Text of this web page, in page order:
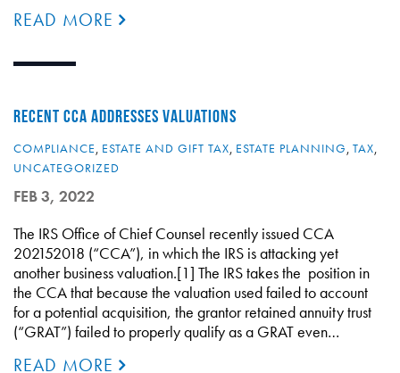
READ MORE
RECENT CCA ADDRESSES VALUATIONS
COMPLIANCE, ESTATE AND GIFT TAX, ESTATE PLANNING, TAX,
UNCATEGORIZED
FEB 3, 2022
The IRS Office of Chief Counsel recently issued CCA
202152018 (“CCA”), in which the IRS is attacking yet
another business valuation.[1] The IRS takes the position in
the CCA that because the valuation used failed to account
for a potential acquisition, the grantor retained annuity trust
(“GRAT”) failed to properly qualify as a GRAT even…
READ MORE